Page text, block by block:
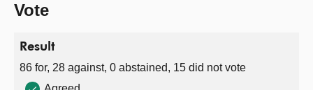
Vote
Result
86 for, 28 against, 0 abstained, 15 did not vote